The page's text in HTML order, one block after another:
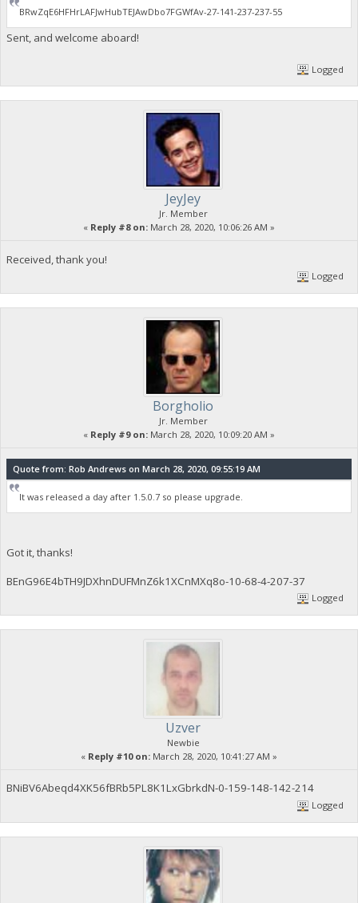
BRwZqE6HFHrLAFJwHubTEJAwDbo7FGWfAv-27-141-237-237-55
Sent, and welcome aboard!
Logged
JeyJey
Jr. Member
« Reply #8 on: March 28, 2020, 10:06:26 AM »
Received, thank you!
Logged
Borgholio
Jr. Member
« Reply #9 on: March 28, 2020, 10:09:20 AM »
Quote from: Rob Andrews on March 28, 2020, 09:55:19 AM
It was released a day after 1.5.0.7 so please upgrade.
Got it, thanks!
BEnG96E4bTH9JDXhnDUFMnZ6k1XCnMXq8o-10-68-4-207-37
Logged
Uzver
Newbie
« Reply #10 on: March 28, 2020, 10:41:27 AM »
BNiBV6Abeqd4XK56fBRb5PL8K1LxGbrkdN-0-159-148-142-214
Logged